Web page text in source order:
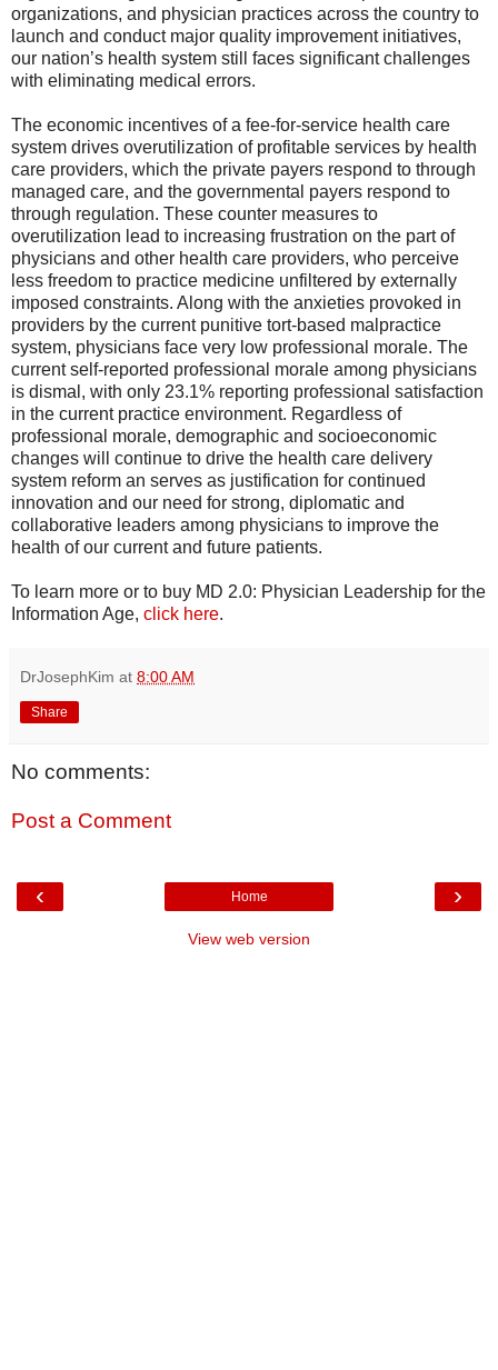
organizations, and physician practices across the country to
launch and conduct major quality improvement initiatives,
our nation’s health system still faces significant challenges
with eliminating medical errors.
The economic incentives of a fee-for-service health care
system drives overutilization of profitable services by health
care providers, which the private payers respond to through
managed care, and the governmental payers respond to
through regulation. These counter measures to
overutilization lead to increasing frustration on the part of
physicians and other health care providers, who perceive
less freedom to practice medicine unfiltered by externally
imposed constraints. Along with the anxieties provoked in
providers by the current punitive tort-based malpractice
system, physicians face very low professional morale. The
current self-reported professional morale among physicians
is dismal, with only 23.1% reporting professional satisfaction
in the current practice environment. Regardless of
professional morale, demographic and socioeconomic
changes will continue to drive the health care delivery
system reform an serves as justification for continued
innovation and our need for strong, diplomatic and
collaborative leaders among physicians to improve the
health of our current and future patients.
To learn more or to buy MD 2.0: Physician Leadership for the
Information Age, click here.
DrJosephKim at 8:00 AM
Share
No comments:
Post a Comment
‹ ›
Home
View web version